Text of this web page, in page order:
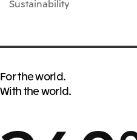
Sustainability
For the world.
With the world.